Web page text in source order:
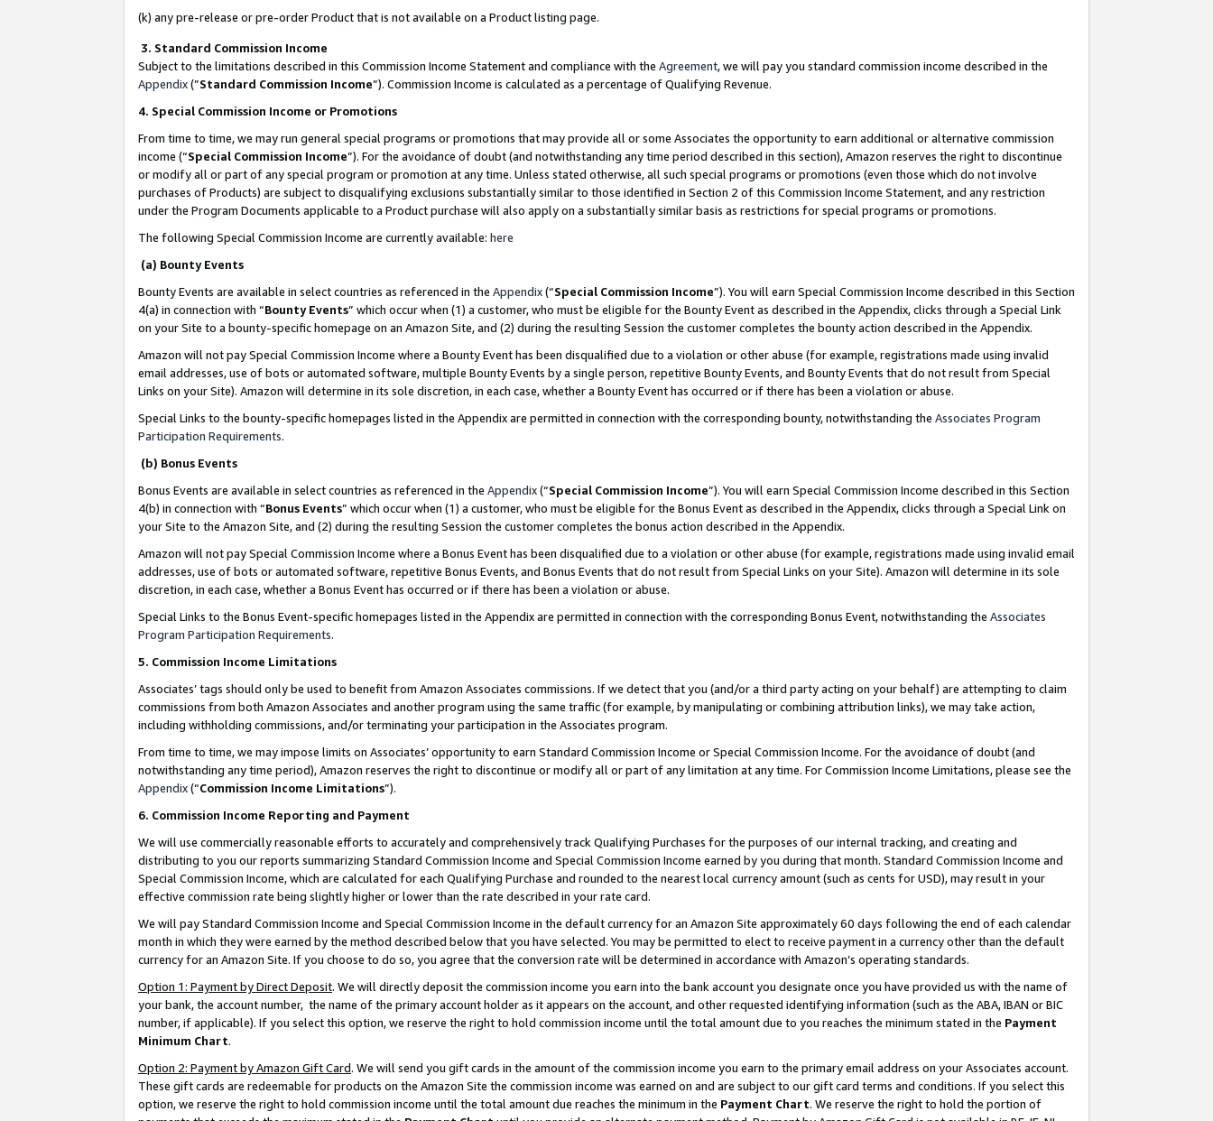
(k) any pre-release or pre-order Product that is not available on a Product listing page.
3. Standard Commission Income
Subject to the limitations described in this Commission Income Statement and compliance with the Agreement, we will pay you standard commission income described in the
Appendix(”Standard Commission Income”). Commission Income is calculated as a percentage of Qualifying Revenue.
4. Special Commission Income or Promotions
From time to time, we may run general special programs or promotions that may provide all or some Associates the opportunity to earn additional or alternative commission
income (“Special Commission Income”). For the avoidance of doubt (and notwithstanding any time period described in this section), Amazon reserves the right to discontinue
or modify all or part of any special program or promotion at any time. Unless stated otherwise, all such special programs or promotions (even those which do not involve
purchases of Products) are subject to disqualifying exclusions substantially similar to those identified in Section 2 of this Commission Income Statement, and any restriction
under the Program Documents applicable to a Product purchase will also apply on a substantially similar basis as restrictions for special programs or promotions.
The following Special Commission Income are currently available: here
(a) Bounty Events
Bounty Events are available in select countries as referenced in the Appendix(“Special Commission Income”). You will earn Special Commission Income described in this Section
4(a) in connection with “Bounty Events” which occur when (1) a customer, who must be eligible for the Bounty Event as described in the Appendix, clicks through a Special Link
on your Site to a bounty-specific homepage on an Amazon Site, and (2) during the resulting Session the customer completes the bounty action described in the Appendix.
Amazon will not pay Special Commission Income where a Bounty Event has been disqualified due to a violation or other abuse (for example, registrations made using invalid
email addresses, use of bots or automated software, multiple Bounty Events by a single person, repetitive Bounty Events, and Bounty Events that do not result from Special
Links on your Site). Amazon will determine in its sole discretion, in each case, whether a Bounty Event has occurred or if there has been a violation or abuse.
Special Links to the bounty-specific homepages listed in the Appendix are permitted in connection with the corresponding bounty, notwithstanding the Associates Program
Participation Requirements.
(b) Bonus Events
Bonus Events are available in select countries as referenced in the Appendix(“Special Commission Income”). You will earn Special Commission Income described in this Section
4(b) in connection with “Bonus Events” which occur when (1) a customer, who must be eligible for the Bonus Event as described in the Appendix, clicks through a Special Link on
your Site to the Amazon Site, and (2) during the resulting Session the customer completes the bonus action described in the Appendix.
Amazon will not pay Special Commission Income where a Bonus Event has been disqualified due to a violation or other abuse (for example, registrations made using invalid email
addresses, use of bots or automated software, repetitive Bonus Events, and Bonus Events that do not result from Special Links on your Site). Amazon will determine in its sole
discretion, in each case, whether a Bonus Event has occurred or if there has been a violation or abuse.
Special Links to the Bonus Event-specific homepages listed in the Appendix are permitted in connection with the corresponding Bonus Event, notwithstanding the Associates
Program Participation Requirements.
5. Commission Income Limitations
Associates’ tags should only be used to benefit from Amazon Associates commissions. If we detect that you (and/or a third party acting on your behalf) are attempting to claim
commissions from both Amazon Associates and another program using the same traffic (for example, by manipulating or combining attribution links), we may take action,
including withholding commissions, and/or terminating your participation in the Associates program.
From time to time, we may impose limits on Associates’ opportunity to earn Standard Commission Income or Special Commission Income. For the avoidance of doubt (and
notwithstanding any time period), Amazon reserves the right to discontinue or modify all or part of any limitation at any time. For Commission Income Limitations, please see the
Appendix(“Commission Income Limitations”).
6. Commission Income Reporting and Payment
We will use commercially reasonable efforts to accurately and comprehensively track Qualifying Purchases for the purposes of our internal tracking, and creating and
distributing to you our reports summarizing Standard Commission Income and Special Commission Income earned by you during that month. Standard Commission Income and
Special Commission Income, which are calculated for each Qualifying Purchase and rounded to the nearest local currency amount (such as cents for USD), may result in your
effective commission rate being slightly higher or lower than the rate described in your rate card.
We will pay Standard Commission Income and Special Commission Income in the default currency for an Amazon Site approximately 60 days following the end of each calendar
month in which they were earned by the method described below that you have selected. You may be permitted to elect to receive payment in a currency other than the default
currency for an Amazon Site. If you choose to do so, you agree that the conversion rate will be determined in accordance with Amazon’s operating standards.
Option 1: Payment by Direct Deposit. We will directly deposit the commission income you earn into the bank account you designate once you have provided us with the name of
your bank, the account number, the name of the primary account holder as it appears on the account, and other requested identifying information (such as the ABA, IBAN or BIC
number, if applicable). If you select this option, we reserve the right to hold commission income until the total amount due to you reaches the minimum stated in the Payment
Minimum Chart.
Option 2: Payment by Amazon Gift Card. We will send you gift cards in the amount of the commission income you earn to the primary email address on your Associates account.
These gift cards are redeemable for products on the Amazon Site the commission income was earned on and are subject to our gift card terms and conditions. If you select this
option, we reserve the right to hold commission income until the total amount due reaches the minimum in the Payment Chart. We reserve the right to hold the portion of